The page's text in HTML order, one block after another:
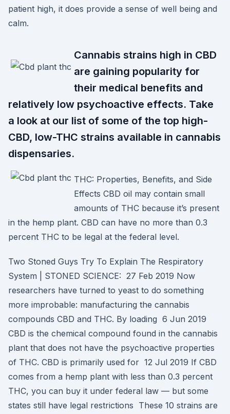
patient high, it does provide a sense of well being and
calm.
Cannabis strains high in CBD
are gaining popularity for
their medical benefits and
relatively low psychoactive effects. Take
a look at our list of some of the top high-
CBD, low-THC strains available in cannabis
dispensaries.
THC: Properties, Benefits, and Side
Effects CBD oil may contain small
amounts of THC because it’s present
in the hemp plant. CBD can have no more than 0.3
percent THC to be legal at the federal level.
Two Stoned Guys Try To Explain The Respiratory
System | STONED SCIENCE: 27 Feb 2019 Now
researchers have turned to yeast to do something
more improbable: manufacturing the cannabis
compounds CBD and THC. By loading 6 Jun 2019
CBD is the chemical compound found in the cannabis
plant that does not have the psychoactive properties
of THC. CBD is primarily used for 12 Jul 2019 If CBD
comes from a hemp plant with less than 0.3 percent
THC, you can buy it under federal law — but some
states still have legal restrictions These 10 strains are